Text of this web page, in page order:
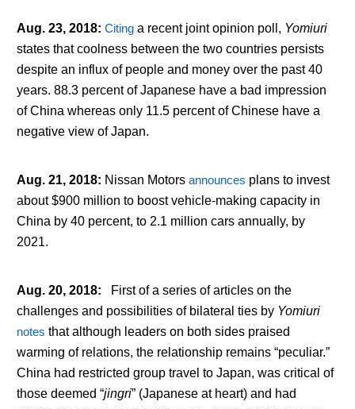
Aug. 23, 2018: Citinga recent joint opinion poll, Yomiuri
states that coolness between the two countries persists
despite an influx of people and money over the past 40
years. 88.3 percent of Japanese have a bad impression
of China whereas only 11.5 percent of Chinese have a
negative view of Japan.
Aug. 21, 2018: Nissan Motors announces plans to invest
about $900 million to boost vehicle-making capacity in
China by 40 percent, to 2.1 million cars annually, by
2021.
Aug. 20, 2018:
First of a series of articles on the
challenges and possibilities of bilateral ties by Yomiuri
notes that although leaders on both sides praised
warming of relations, the relationship remains “peculiar.”
China had restricted group travel to Japan, was critical of
those deemed “jingri” (Japanese at heart) and had